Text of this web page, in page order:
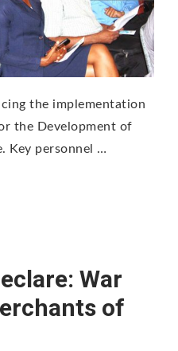
the implementation
the Development of
Key personnel …
War
of